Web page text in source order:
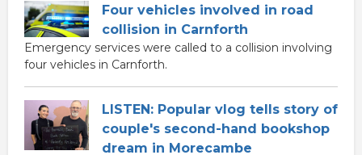
Four vehicles involved in road
collision in Carnforth
Emergency services were called to a collision involving
four vehicles in Carnforth.
LISTEN: Popular vlog tells story of
couple's second-hand bookshop
dream in Morecambe